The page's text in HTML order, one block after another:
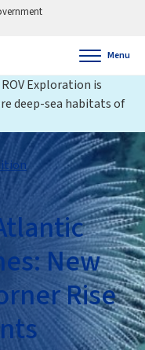
Menu
Exploration is
deep-sea habitats of
New
Rise